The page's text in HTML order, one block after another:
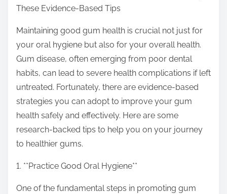
s
p
o
s
t
o
n
:
These Evidence-Based Tips
Maintaining good gum health is crucial not just for
your oral hygiene but also for your overall health.
Gum disease, often emerging from poor dental
habits, can lead to severe health complications if left
untreated. Fortunately, there are evidence-based
strategies you can adopt to improve your gum
health safely and effectively. Here are some
research-backed tips to help you on your journey
to healthier gums.
1. **Practice Good Oral Hygiene**
One of the fundamental steps in promoting gum